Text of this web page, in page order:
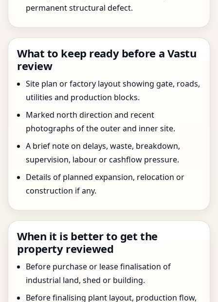
permanent structural defect.
What to keep ready before a Vastu
review
Site plan or factory layout showing gate, roads,
utilities and production blocks.
Marked north direction and recent
photographs of the outer and inner site.
A brief note on delays, waste, breakdown,
supervision, labour or cashflow pressure.
Details of planned expansion, relocation or
construction if any.
When it is better to get the
property reviewed
Before purchase or lease finalisation of
industrial land, shed or building.
Before finalising plant layout, production flow,